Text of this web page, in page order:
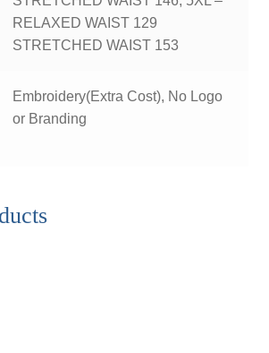
RELAXED WAIST 129
STRETCHED WAIST 153
Embroidery(Extra Cost), No Logo
or Branding